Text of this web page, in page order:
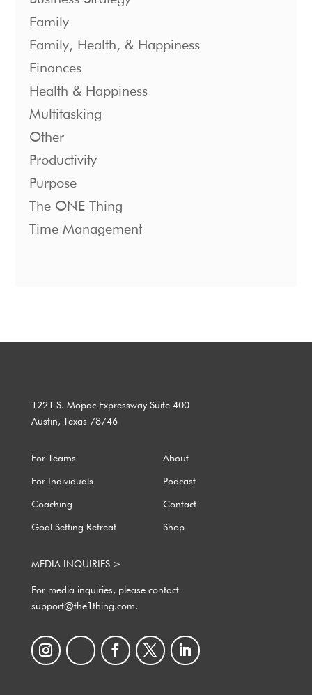
Family
Family, Health, & Happiness
Finances
Health & Happiness
Multitasking
Other
Productivity
Purpose
The ONE Thing
Time Management
1221 S. Mopac Expressway Suite 400
Austin, Texas 78746
For Teams About
For Individuals Podcast
Coaching Contact
Goal Setting Retreat Shop
MEDIA INQUIRIES >
For media inquiries, please contact
support@the1thing.com.